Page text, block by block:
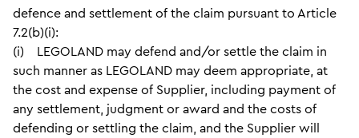
defence and settlement of the claim pursuant to Article
7.2(b)(i):
(i) LEGOLAND may defend and/or settle the claim in
such manner as LEGOLAND may deem appropriate, at
the cost and expense of Supplier, including payment of
any settlement, judgment or award and the costs of
defending or settling the claim, and the Supplier will